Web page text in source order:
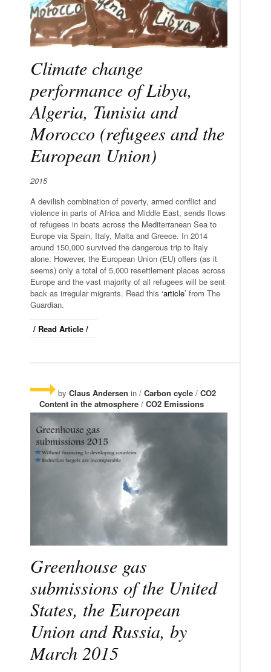
Climate change
performance of Libya,
Algeria, Tunisia and
Morocco (refugees and the
European Union)
2015
A devilish combination of poverty, armed conflict and
violence in parts of Africa and Middle East, sends flows
of refugees in boats across the Mediterranean Sea to
Europe via Spain, Italy, Malta and Greece. In 2014
around 150,000 survived the dangerous trip to Italy
alone. However, the European Union (EU) offers (as it
seems) only a total of 5,000 resettlement places across
Europe and the vast majority of all refugees will be sent
back as irregular migrants. Read this ‘article’ from The
Guardian.
/ Read Article /
by Claus Andersen in / Carbon cycle / CO2
Content in the atmosphere / CO2 Emissions
Greenhouse gas
submissions of the United
States, the European
Union and Russia, by
March 2015